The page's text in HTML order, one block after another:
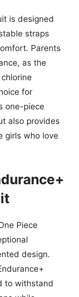
is designed
straps
Parents
as the
for
one-piece
also provides
girls who love
Piece
design.
to withstand